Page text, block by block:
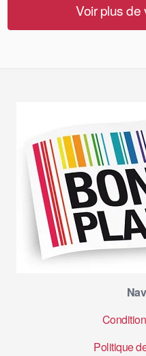
Voir plus de
Politique